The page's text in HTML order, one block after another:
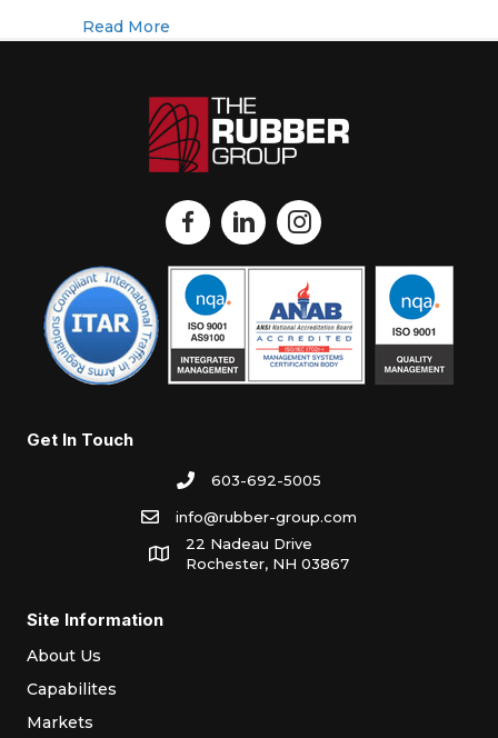
Read More
Get In Touch
603-692-5005
info@rubber-group.com
22 Nadeau Drive
Rochester, NH 03867
Site Information
About Us
Capabilites
Markets